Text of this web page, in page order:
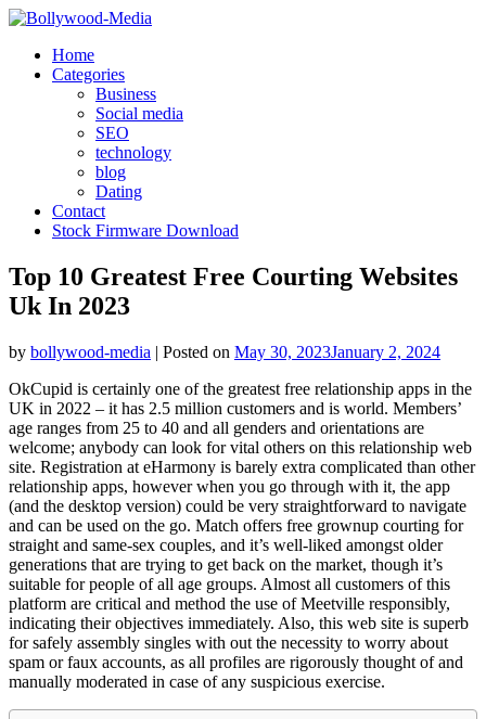
Skip
contentHome
Categories
Business
Social media
SEO
technology
blog
Dating
Contact
Stock Firmware Download
Top 10 Greatest Free Courting Websites
Uk In 2023
by bollywood-media | Posted on May 30, 2023January 2, 2024
OkCupid is certainly one of the greatest free relationship apps in the
UK in 2022 – it has 2.5 million customers and is world. Members’
age ranges from 25 to 40 and all genders and orientations are
welcome; anybody can look for vital others on this relationship web
site. Registration at eHarmony is barely extra complicated than other
relationship apps, however when you go through with it, the app
(and the desktop version) could be very straightforward to navigate
and can be used on the go. Match offers free grownup courting for
straight and same-sex couples, and it’s well-liked amongst older
generations that are trying to get back on the market, though it’s
suitable for people of all age groups. Almost all customers of this
platform are critical and method the use of Meetville responsibly,
indicating their objectives immediately. Also, this web site is superb
for safely assembly singles with out the necessity to worry about
spam or faux accounts, as all profiles are rigorously thought of and
manually moderated in case of any suspicious exercise.